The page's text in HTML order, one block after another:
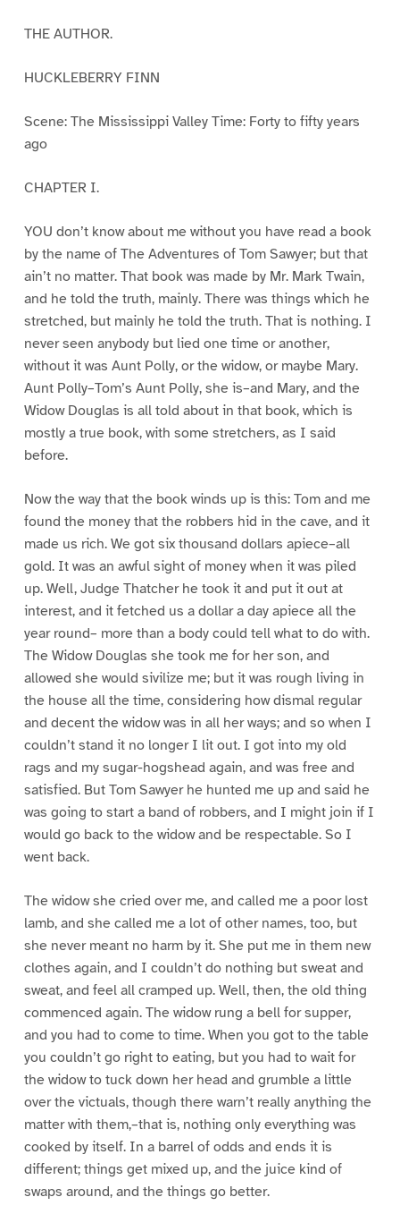
THE AUTHOR.
HUCKLEBERRY FINN
Scene: The Mississippi Valley Time: Forty to fifty years
ago
CHAPTER I.
YOU don’t know about me without you have read a book
by the name of The Adventures of Tom Sawyer; but that
ain’t no matter. That book was made by Mr. Mark Twain,
and he told the truth, mainly. There was things which he
stretched, but mainly he told the truth. That is nothing. I
never seen anybody but lied one time or another,
without it was Aunt Polly, or the widow, or maybe Mary.
Aunt Polly–Tom’s Aunt Polly, she is–and Mary, and the
Widow Douglas is all told about in that book, which is
mostly a true book, with some stretchers, as I said
before.
Now the way that the book winds up is this: Tom and me
found the money that the robbers hid in the cave, and it
made us rich. We got six thousand dollars apiece–all
gold. It was an awful sight of money when it was piled
up. Well, Judge Thatcher he took it and put it out at
interest, and it fetched us a dollar a day apiece all the
year round– more than a body could tell what to do with.
The Widow Douglas she took me for her son, and
allowed she would sivilize me; but it was rough living in
the house all the time, considering how dismal regular
and decent the widow was in all her ways; and so when I
couldn’t stand it no longer I lit out. I got into my old
rags and my sugar-hogshead again, and was free and
satisfied. But Tom Sawyer he hunted me up and said he
was going to start a band of robbers, and I might join if I
would go back to the widow and be respectable. So I
went back.
The widow she cried over me, and called me a poor lost
lamb, and she called me a lot of other names, too, but
she never meant no harm by it. She put me in them new
clothes again, and I couldn’t do nothing but sweat and
sweat, and feel all cramped up. Well, then, the old thing
commenced again. The widow rung a bell for supper,
and you had to come to time. When you got to the table
you couldn’t go right to eating, but you had to wait for
the widow to tuck down her head and grumble a little
over the victuals, though there warn’t really anything the
matter with them,–that is, nothing only everything was
cooked by itself. In a barrel of odds and ends it is
different; things get mixed up, and the juice kind of
swaps around, and the things go better.